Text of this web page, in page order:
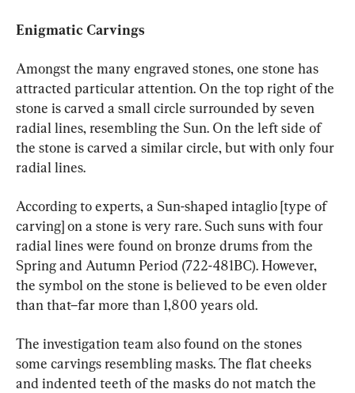
Enigmatic Carvings
Amongst the many engraved stones, one stone has
attracted particular attention. On the top right of the
stone is carved a small circle surrounded by seven
radial lines, resembling the Sun. On the left side of
the stone is carved a similar circle, but with only four
radial lines.
According to experts, a Sun-shaped intaglio [type of
carving] on a stone is very rare. Such suns with four
radial lines were found on bronze drums from the
Spring and Autumn Period (722-481BC). However,
the symbol on the stone is believed to be even older
than that–far more than 1,800 years old.
The investigation team also found on the stones
some carvings resembling masks. The flat cheeks
and indented teeth of the masks do not match the